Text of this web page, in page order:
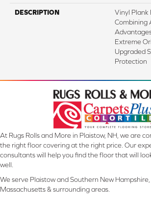
DESCRIPTION
Vinyl Plank
Combining
Extreme
Upgraded
Protection
At Rugs Rolls and More in Plaistow, NH, we are
the right floor covering at the right price. Our
consultants will help you find the floor that will
well.
We serve Plaistow and Southern New
Massachusetts & surrounding areas.